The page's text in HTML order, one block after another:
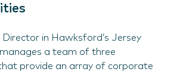
in Hawksford’s Jersey
a team of three
provide an array of corporate